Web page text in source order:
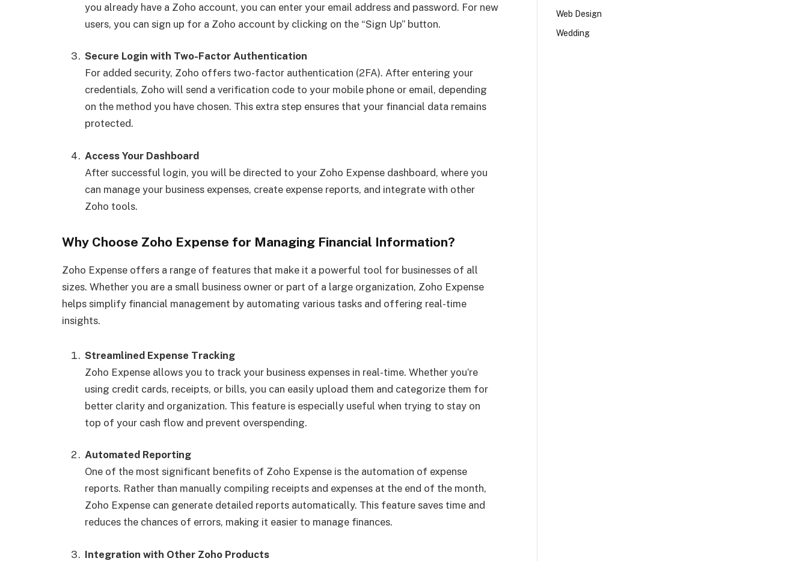
you already have a Zoho account, you can enter your email address and password. For new
users, you can sign up for a Zoho account by clicking on the “Sign Up” button.
Secure Login with Two-Factor Authentication
For added security, Zoho offers two-factor authentication (2FA). After entering your
credentials, Zoho will send a verification code to your mobile phone or email, depending
on the method you have chosen. This extra step ensures that your financial data remains
protected.
Access Your Dashboard
After successful login, you will be directed to your Zoho Expense dashboard, where you
can manage your business expenses, create expense reports, and integrate with other
Zoho tools.
Why Choose Zoho Expense for Managing Financial Information?
Zoho Expense offers a range of features that make it a powerful tool for businesses of all
sizes. Whether you are a small business owner or part of a large organization, Zoho Expense
helps simplify financial management by automating various tasks and offering real-time
insights.
Streamlined Expense Tracking
Zoho Expense allows you to track your business expenses in real-time. Whether you’re
using credit cards, receipts, or bills, you can easily upload them and categorize them for
better clarity and organization. This feature is especially useful when trying to stay on
top of your cash flow and prevent overspending.
Automated Reporting
One of the most significant benefits of Zoho Expense is the automation of expense
reports. Rather than manually compiling receipts and expenses at the end of the month,
Zoho Expense can generate detailed reports automatically. This feature saves time and
reduces the chances of errors, making it easier to manage finances.
Integration with Other Zoho Products
Web Design
Wedding